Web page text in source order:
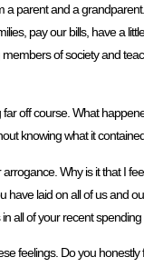
parent and a
pay our bills, have a
of society and
off course. What
knowing what it
Why is it that I
laid on all of us and
all of your recent spending
feelings. Do you